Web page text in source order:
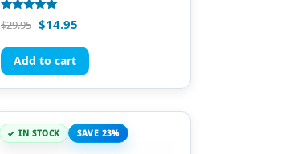
Rated
5.00
$29.95 $14.95
Add to cart
IN STOCK SAVE 23%